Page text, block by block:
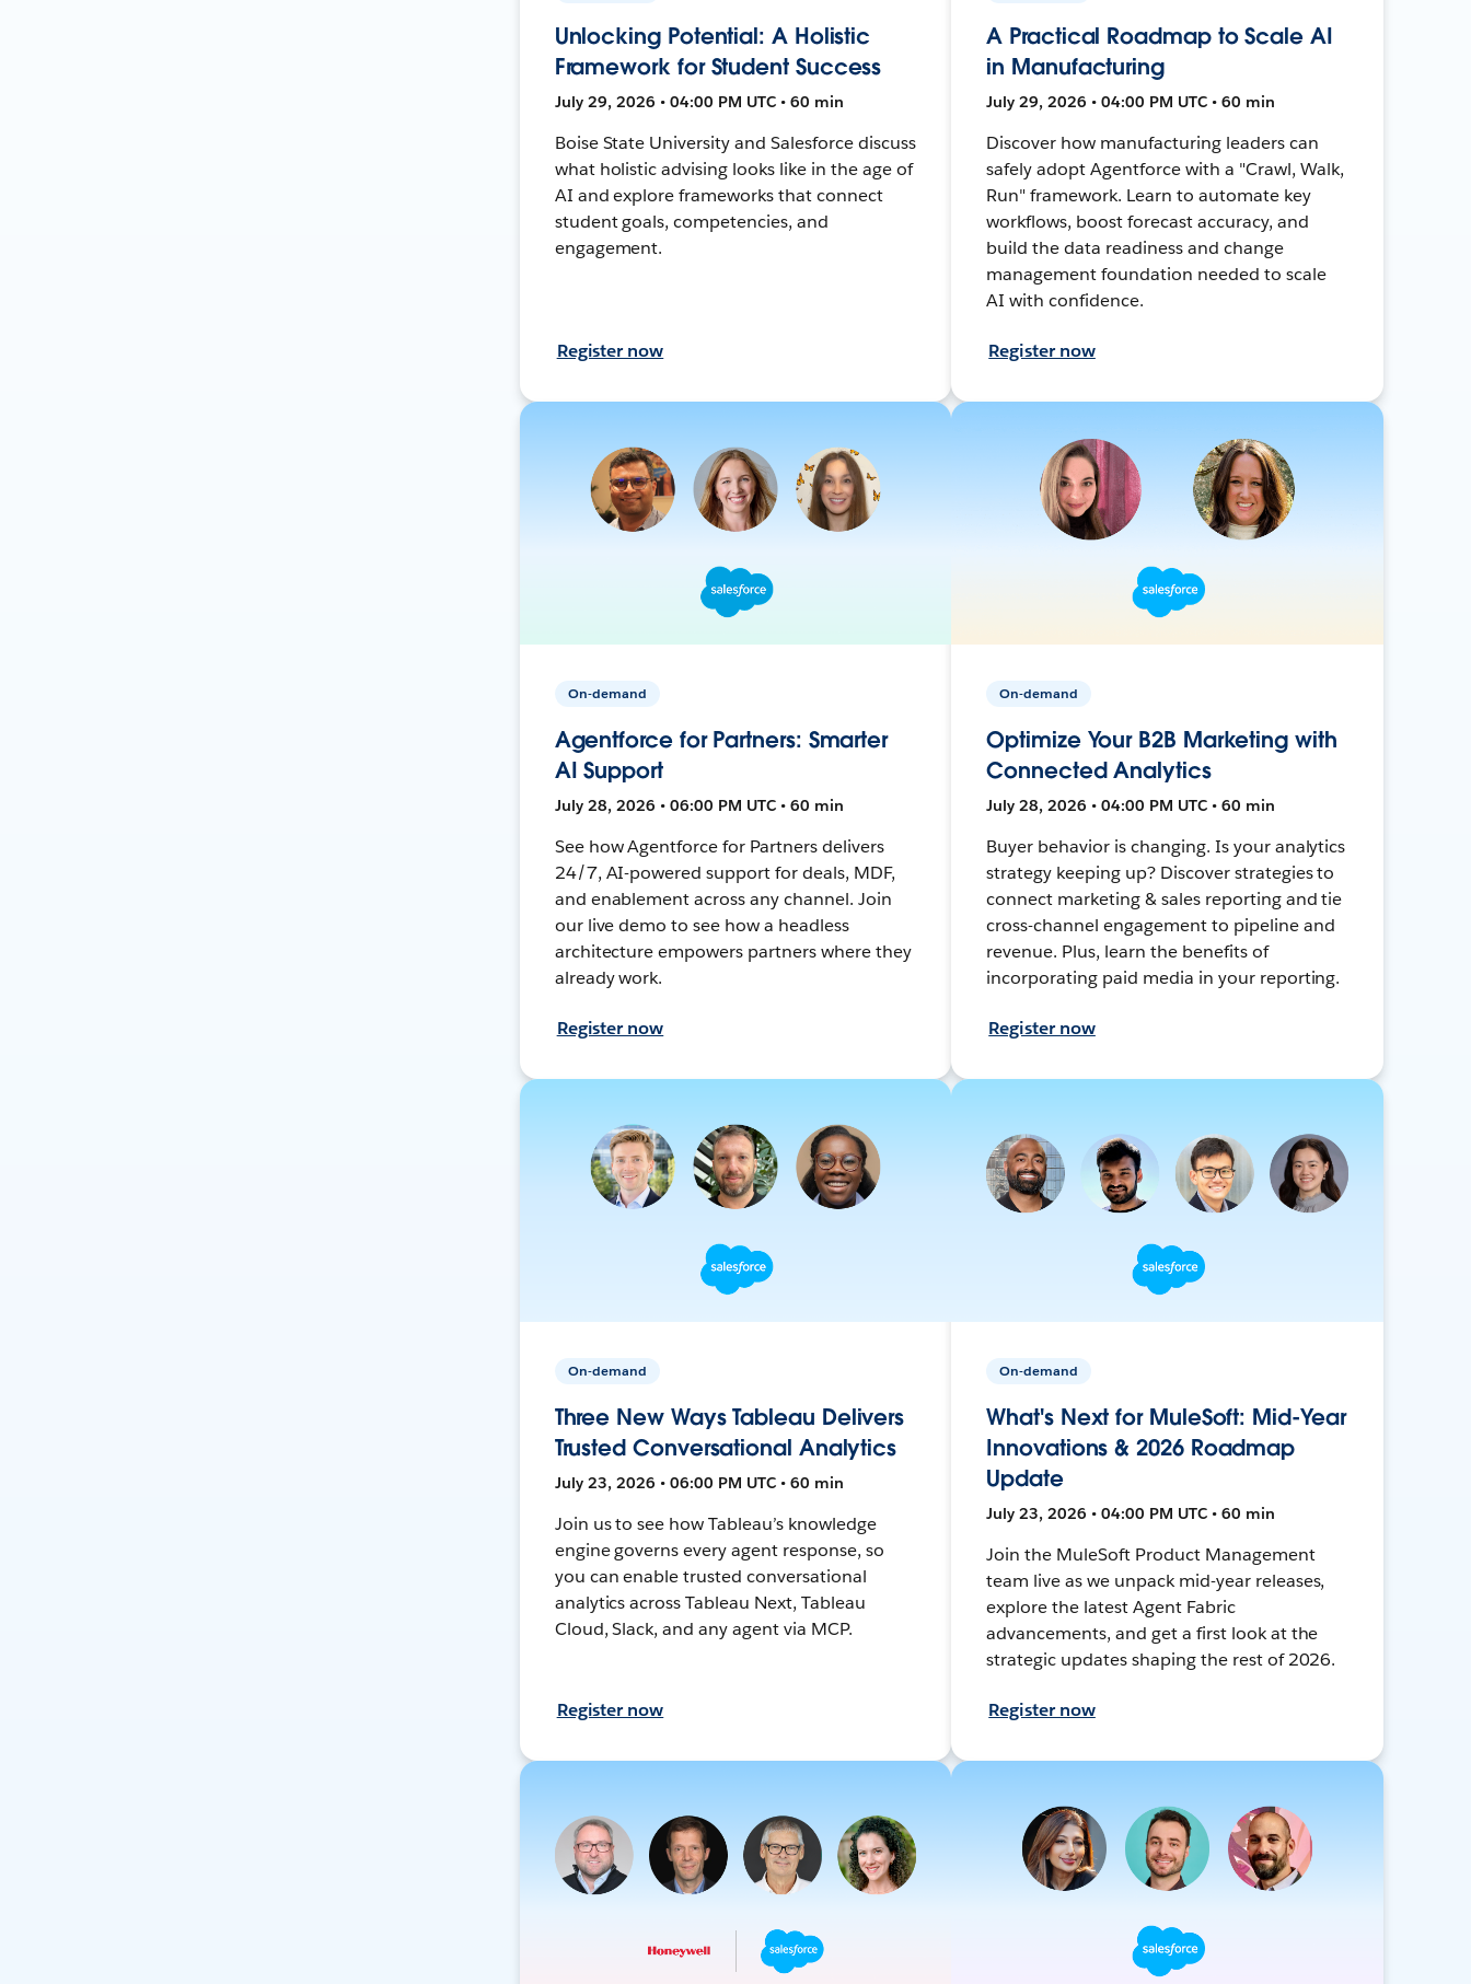
Unlocking Potential: A Holistic
Framework for Student Success
July 29, 2026 • 04:00 PM UTC • 60 min
Boise State University and Salesforce discuss
what holistic advising looks like in the age of
AI and explore frameworks that connect
student goals, competencies, and
engagement.
Register now
A Practical Roadmap to Scale AI
in Manufacturing
July 29, 2026 • 04:00 PM UTC • 60 min
Discover how manufacturing leaders can
safely adopt Agentforce with a "Crawl, Walk,
Run" framework. Learn to automate key
workflows, boost forecast accuracy, and
build the data readiness and change
management foundation needed to scale
AI with confidence.
Register now
On-demand
Agentforce for Partners: Smarter
AI Support
July 28, 2026 • 06:00 PM UTC • 60 min
See how Agentforce for Partners delivers
24/7, AI-powered support for deals, MDF,
and enablement across any channel. Join
our live demo to see how a headless
architecture empowers partners where they
already work.
Register now
On-demand
Optimize Your B2B Marketing with
Connected Analytics
July 28, 2026 • 04:00 PM UTC • 60 min
Buyer behavior is changing. Is your analytics
strategy keeping up? Discover strategies to
connect marketing & sales reporting and tie
cross-channel engagement to pipeline and
revenue. Plus, learn the benefits of
incorporating paid media in your reporting.
Register now
On-demand
Three New Ways Tableau Delivers
Trusted Conversational Analytics
July 23, 2026 • 06:00 PM UTC • 60 min
Join us to see how Tableau’s knowledge
engine governs every agent response, so
you can enable trusted conversational
analytics across Tableau Next, Tableau
Cloud, Slack, and any agent via MCP.
Register now
On-demand
What's Next for MuleSoft: Mid-Year
Innovations & 2026 Roadmap
Update
July 23, 2026 • 04:00 PM UTC • 60 min
Join the MuleSoft Product Management
team live as we unpack mid-year releases,
explore the latest Agent Fabric
advancements, and get a first look at the
strategic updates shaping the rest of 2026.
Register now